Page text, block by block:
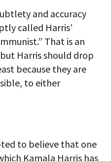
and accuracy
called Harris’
That is an
Harris should drop
because they are
to either
to believe that one
Kamala Harris has